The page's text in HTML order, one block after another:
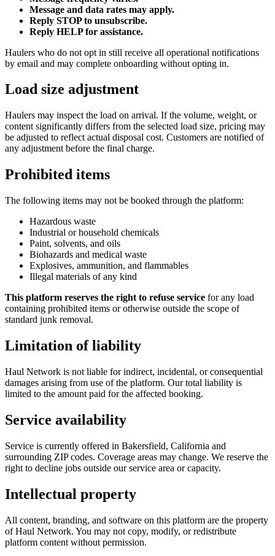
Message and data rates may apply.
Reply STOP to unsubscribe.
Reply HELP for assistance.
Haulers who do not opt in still receive all operational notifications
by email and may complete onboarding without opting in.
Load size adjustment
Haulers may inspect the load on arrival. If the volume, weight, or
content significantly differs from the selected load size, pricing may
be adjusted to reflect actual disposal cost. Customers are notified of
any adjustment before the final charge.
Prohibited items
The following items may not be booked through the platform:
Hazardous waste
Industrial or household chemicals
Paint, solvents, and oils
Biohazards and medical waste
Explosives, ammunition, and flammables
Illegal materials of any kind
This platform reserves the right to refuse service for any load
containing prohibited items or otherwise outside the scope of
standard junk removal.
Limitation of liability
Haul Network is not liable for indirect, incidental, or consequential
damages arising from use of the platform. Our total liability is
limited to the amount paid for the affected booking.
Service availability
Service is currently offered in Bakersfield, California and
surrounding ZIP codes. Coverage areas may change. We reserve the
right to decline jobs outside our service area or capacity.
Intellectual property
All content, branding, and software on this platform are the property
of Haul Network. You may not copy, modify, or redistribute
platform content without permission.